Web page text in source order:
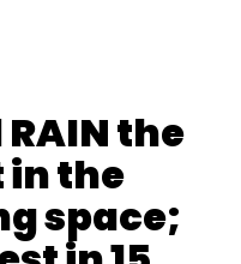
the
the
space;